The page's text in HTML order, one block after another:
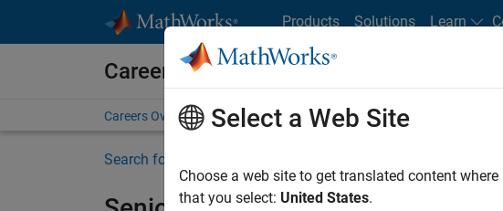
Products Solutions Learn
Careers at MathWorks
Careers Overview Job Search Office Locations Students and
Search for more jobs
Select a Web Site
Choose a web site to get translated content
that you select: United States.